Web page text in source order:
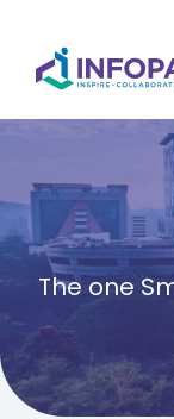
The one